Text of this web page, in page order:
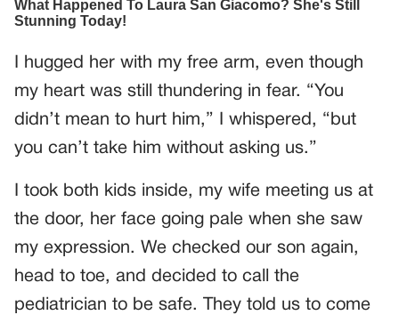
I hugged her with my free arm, even though
my heart was still thundering in fear. “You
didn’t mean to hurt him,” I whispered, “but
you can’t take him without asking us.”
I took both kids inside, my wife meeting us at
the door, her face going pale when she saw
my expression. We checked our son again,
head to toe, and decided to call the
pediatrician to be safe. They told us to come